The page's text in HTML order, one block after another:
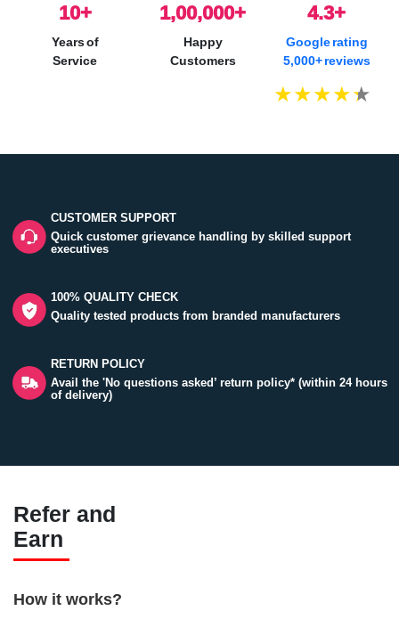
10+
Years of
Service
1,00,000+
Happy
Customers
4.3+
Google rating
5,000+ reviews
CUSTOMER SUPPORT
Quick customer grievance handling by skilled support
executives
100% QUALITY CHECK
Quality tested products from branded manufacturers
RETURN POLICY
Avail the 'No questions asked’ return policy* (within 24 hours
of delivery)
Refer and
Earn
How it works?